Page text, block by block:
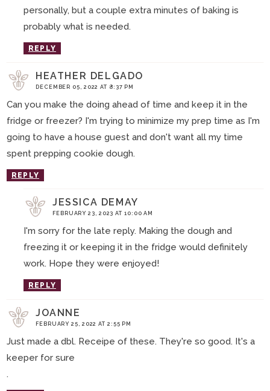
personally, but a couple extra minutes of baking is
probably what is needed.
REPLY
HEATHER DELGADO
DECEMBER 05, 2022 AT 8:37 PM
Can you make the doing ahead of time and keep it in the
fridge or freezer? I'm trying to minimize my prep time as I'm
going to have a house guest and don't want all my time
spent prepping cookie dough.
REPLY
JESSICA DEMAY
FEBRUARY 23, 2023 AT 10:00 AM
I'm sorry for the late reply. Making the dough and
freezing it or keeping it in the fridge would definitely
work. Hope they were enjoyed!
REPLY
JOANNE
FEBRUARY 25, 2022 AT 2:55 PM
Just made a dbl. Receipe of these. They're so good. It's a
keeper for sure
.